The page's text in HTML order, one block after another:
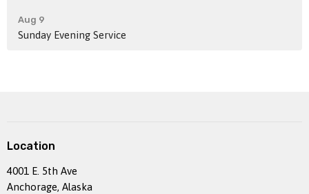
Aug 9
Sunday Evening Service
Location
4001 E. 5th Ave
Anchorage, Alaska